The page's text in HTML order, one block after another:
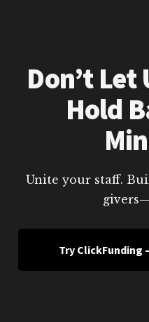
Don’t
Hold
Unite your staff.
Try ClickFunding